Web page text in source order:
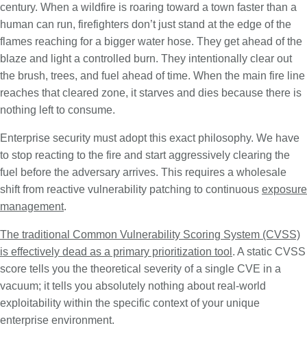
century. When a wildfire is roaring toward a town faster than a
human can run, firefighters don’t just stand at the edge of the
flames reaching for a bigger water hose. They get ahead of the
blaze and light a controlled burn. They intentionally clear out
the brush, trees, and fuel ahead of time. When the main fire line
reaches that cleared zone, it starves and dies because there is
nothing left to consume.
Enterprise security must adopt this exact philosophy. We have
to stop reacting to the fire and start aggressively clearing the
fuel before the adversary arrives. This requires a wholesale
shift from reactive vulnerability patching to continuous exposure
management.
The traditional Common Vulnerability Scoring System (CVSS)
is effectively dead as a primary prioritization tool . A static CVSS
score tells you the theoretical severity of a single CVE in a
vacuum; it tells you absolutely nothing about real-world
exploitability within the specific context of your unique
enterprise environment.